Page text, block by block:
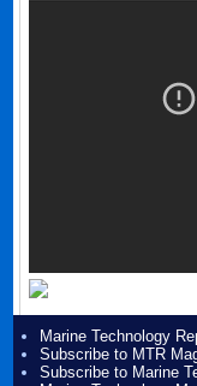
Marine Technology
Subscribe to MTR
Subscribe to Marine